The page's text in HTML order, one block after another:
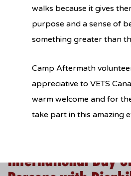
walks because it gives
purpose and a sense of
something greater than
Camp Aftermath
appreciative to VETS
warm welcome and for
take part in this amazing